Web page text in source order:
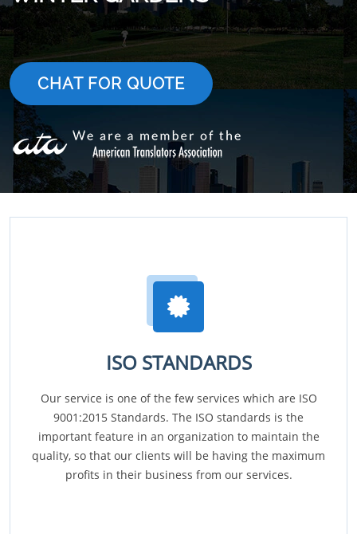
CHAT FOR QUOTE
ISO STANDARDS
Our service is one of the few services which are ISO
9001:2015 Standards. The ISO standards is the
important feature in an organization to maintain the
quality, so that our clients will be having the maximum
profits in their business from our services.